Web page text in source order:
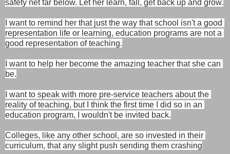
safety net far below. Let her learn, fall, get back up and grow.
I want to remind her that just the way that school isn't a good
representation life or learning, education programs are not a
good representation of teaching.
I want to help her become the amazing teacher that she can
be.
I want to speak with more pre-service teachers about the
reality of teaching, but I think the first time I did so in an
education program, I wouldn't be invited back.
Colleges, like any other school, are so invested in their
curriculum, that any slight push sending them crashing